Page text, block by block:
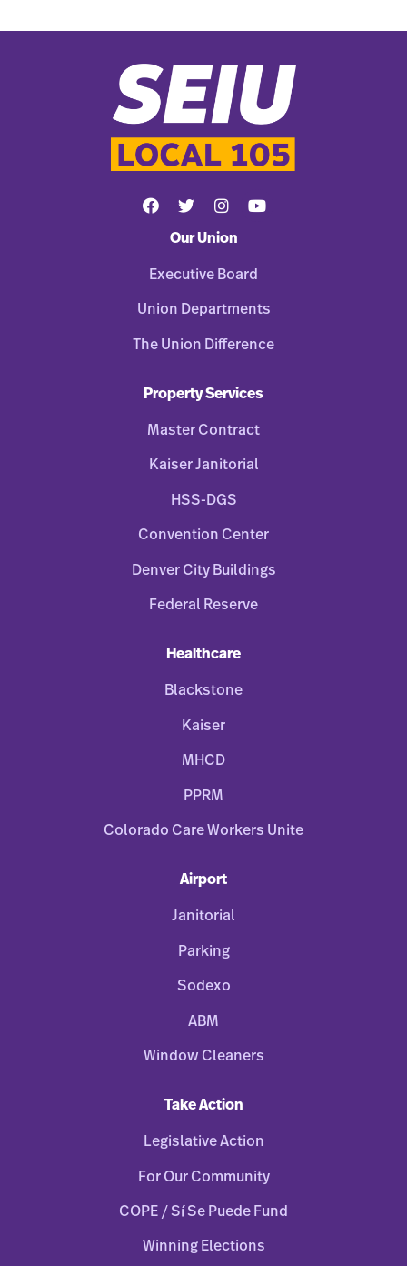
Our Union
Executive Board
Union Departments
The Union Difference
Property Services
Master Contract
Kaiser Janitorial
HSS-DGS
Convention Center
Denver City Buildings
Federal Reserve
Healthcare
Blackstone
Kaiser
MHCD
PPRM
Colorado Care Workers Unite
Airport
Janitorial
Parking
Sodexo
ABM
Window Cleaners
Take Action
Legislative Action
For Our Community
COPE / Sí Se Puede Fund
Winning Elections